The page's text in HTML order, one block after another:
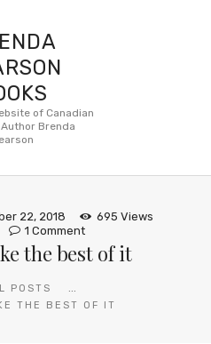
of Canadian
Brenda
22, 2018 695 Views
1 Comment
the best of it
POSTS ...
THE BEST OF IT